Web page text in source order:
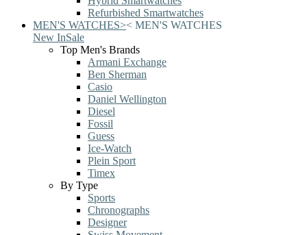
Refurbished Smartwatches
MEN'S WATCHES>< MEN'S WATCHES
New InSale
Top Men's Brands
Armani Exchange
Ben Sherman
Casio
Daniel Wellington
Diesel
Fossil
Guess
Ice-Watch
Plein Sport
Timex
By Type
Sports
Chronographs
Designer